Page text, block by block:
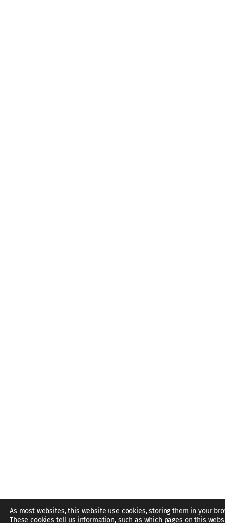
As most websites, this website use cookies, storing them in your
These cookies tell us information, such as which pages on this